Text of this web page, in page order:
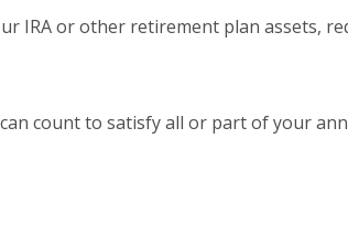
IRA or other retirement plan assets,
count to satisfy all or part of your